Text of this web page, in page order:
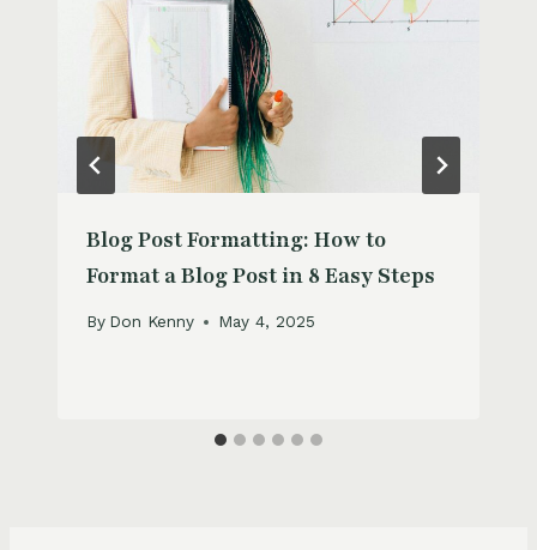
Blog Post Formatting: How to
Format a Blog Post in 8 Easy Steps
By Don Kenny May 4, 2025